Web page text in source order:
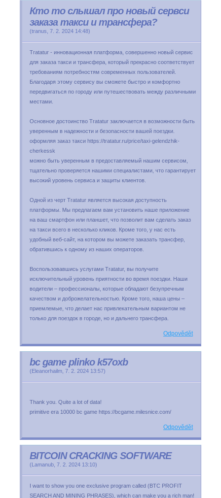
Кто то слышал про новый сервси
заказа такси и трансфера?
(tranus 7. 2. 2024 14:48)
Tratatur - инновационная платформа, совершенно новый сервис
для заказа такси и трансфера, который прекрасно соответствует
требованиям потребностям современных пользователей.
Благодаря этому сервису вы сможете быстро и комфортно
передвигаться по городу или путешествовать между различными
местами.
Основное достоинство Tratatur заключается в возможности быть
уверенным в надежности и безопасности вашей поездки.
оформляя заказ такси https://tratatur.ru/price/taxi-gelendzhik-
cherkessk
можно быть уверенным в предоставляемый нашим сервисом,
тщательно проверяется нашими специалистами, что гарантирует
высокий уровень сервиса и защиты клиентов.
Одной из черт Tratatur является высокая доступность
платформы. Мы предлагаем вам установить наше приложение
на ваш смартфон или планшет, что позволит вам сделать заказ
на такси всего в несколько кликов. Кроме того, у нас есть
удобный веб-сайт, на котором вы можете заказать трансфер,
обратившись к одному из наших операторов.
Воспользовавшись услугами Tratatur, вы получите
исключительный уровень приятности во время поездки. Наши
водители – профессионалы, которые обладают безупречным
качеством и доброжелательностью. Кроме того, наша цены –
приемлемые, что делает нас привлекательным вариантом не
только для поездок в городе, но и дальнего трансфера.
Odpovědět
bc game plinko k57oxb
(Eleanorhailm 7. 2. 2024 13:57)
Thank you. Quite a lot of data!
primitive era 10000 bc game https://bcgame.milesnice.com/
Odpovědět
BITCOIN CRACKING SOFTWARE
(Lamanub 7. 2. 2024 13:10)
I want to show you one exclusive program called (BTC PROFIT
SEARCH AND MINING PHRASES), which can make you a rich man!